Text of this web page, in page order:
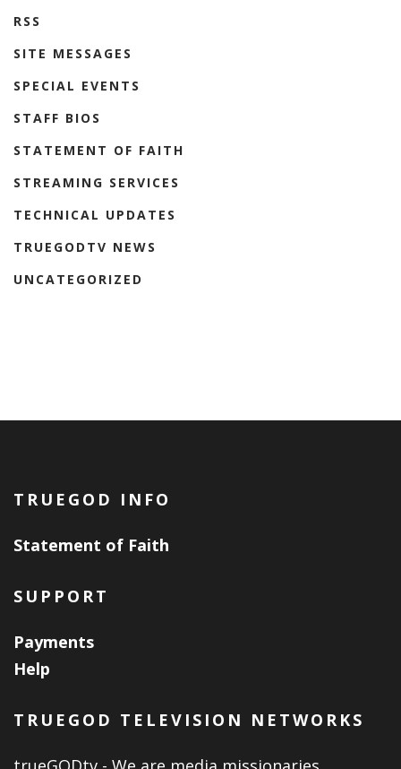
RSS
SITE MESSAGES
SPECIAL EVENTS
STAFF BIOS
STATEMENT OF FAITH
STREAMING SERVICES
TECHNICAL UPDATES
TRUEGODTV NEWS
UNCATEGORIZED
TRUEGOD INFO
Statement of Faith
SUPPORT
Payments
Help
TRUEGOD TELEVISION NETWORKS